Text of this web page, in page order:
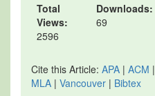
Total
Views:
2596
Downloads:
69
Cite this Article: APA | ACM |
MLA | Vancouver | Bibtex